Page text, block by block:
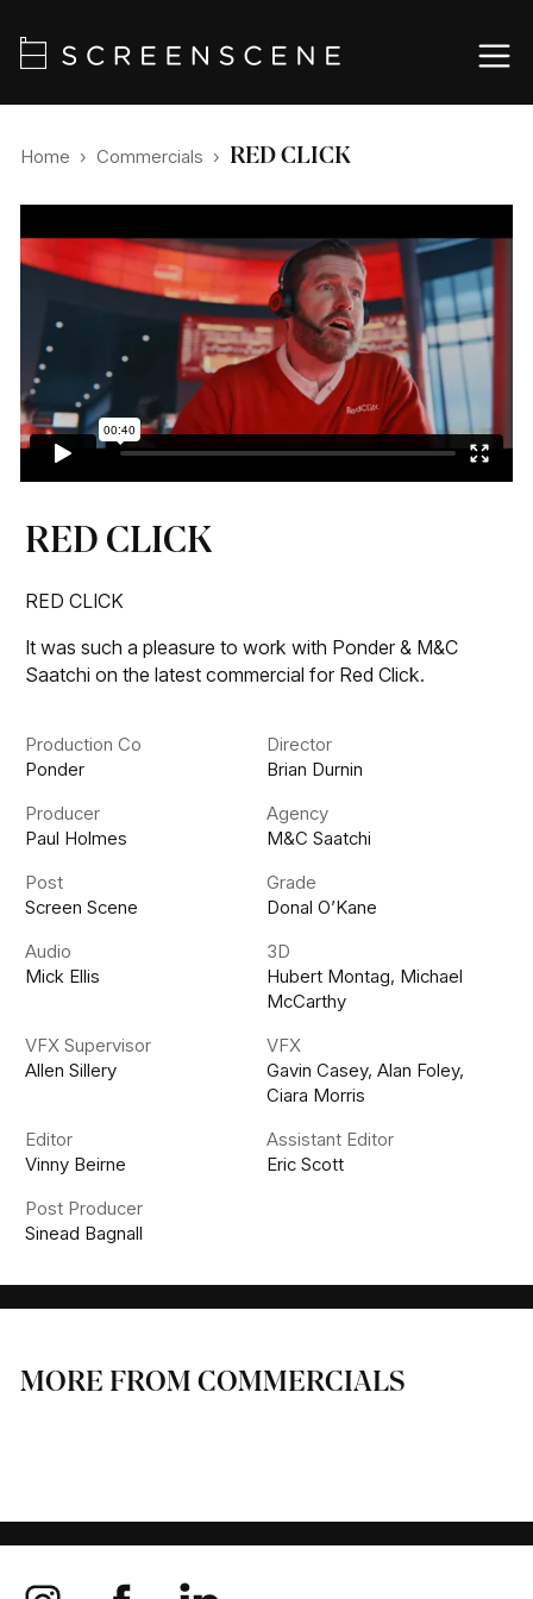
Home › Commercials › RED CLICK
RED CLICK
RED CLICK
It was such a pleasure to work with Ponder & M&C
Saatchi on the latest commercial for Red Click.
Production Co
Ponder
Director
Brian Durnin
Producer
Paul Holmes
Agency
M&C Saatchi
Post
Screen Scene
Grade
Donal O’Kane
Audio
Mick Ellis
3D
Hubert Montag, Michael
McCarthy
VFX Supervisor
Allen Sillery
VFX
Gavin Casey, Alan Foley,
Ciara Morris
Editor
Vinny Beirne
Assistant Editor
Eric Scott
Post Producer
Sinead Bagnall
MORE FROM COMMERCIALS
TESCO